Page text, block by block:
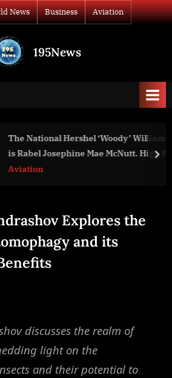
News Business Aviation
195News
to
‘Woody’ Williams Award recipient
Mae McNutt. High School Student,
Explores the
and its
discusses the realm of
light on the
and their potential to